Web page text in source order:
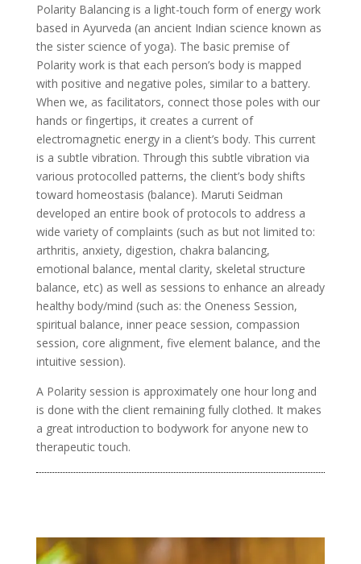
Polarity Balancing is a light-touch form of energy work
based in Ayurveda (an ancient Indian science known as
the sister science of yoga). The basic premise of
Polarity work is that each person’s body is mapped
with positive and negative poles, similar to a battery.
When we, as facilitators, connect those poles with our
hands or fingertips, it creates a current of
electromagnetic energy in a client’s body. This current
is a subtle vibration. Through this subtle vibration via
various protocolled patterns, the client’s body shifts
toward homeostasis (balance). Maruti Seidman
developed an entire book of protocols to address a
wide variety of complaints (such as but not limited to:
arthritis, anxiety, digestion, chakra balancing,
emotional balance, mental clarity, skeletal structure
balance, etc) as well as sessions to enhance an already
healthy body/mind (such as: the Oneness Session,
spiritual balance, inner peace session, compassion
session, core alignment, five element balance, and the
intuitive session).
A Polarity session is approximately one hour long and
is done with the client remaining fully clothed. It makes
a great introduction to bodywork for anyone new to
therapeutic touch.